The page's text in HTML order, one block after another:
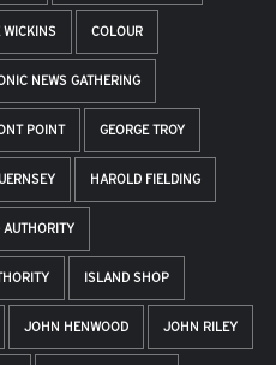
WICKINS COLOUR
NEWS GATHERING
POINT GEORGE TROY
HAROLD FIELDING
AUTHORITY
ISLAND SHOP
JOHN HENWOOD JOHN RILEY